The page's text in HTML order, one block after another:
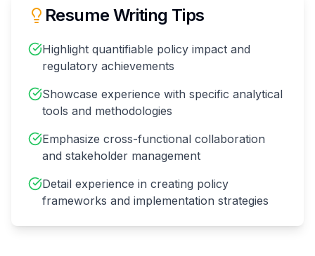
Resume Writing Tips
Highlight quantifiable policy impact and
regulatory achievements
Showcase experience with specific analytical
tools and methodologies
Emphasize cross-functional collaboration
and stakeholder management
Detail experience in creating policy
frameworks and implementation strategies